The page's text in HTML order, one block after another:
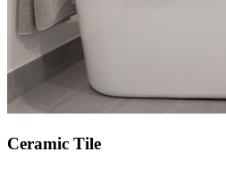
Ceramic Tile